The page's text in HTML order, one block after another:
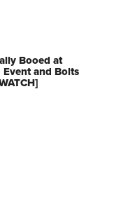
Booed at
Event and Bolts